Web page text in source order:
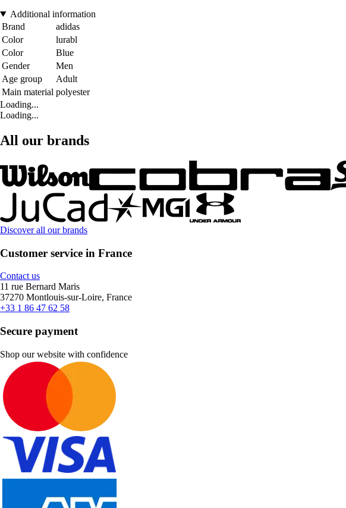
Additional information
Brand
adidas
Color
lurabl
Color
Blue
Gender
Men
Age group
Adult
Main material polyester
Loading...
Loading...
All our brands
Discover all our brands
Customer service in France
Contact us
11 rue Bernard Maris
37270 Montlouis-sur-Loire, France
+33 1 86 47 62 58
Secure payment
Shop our website with confidence